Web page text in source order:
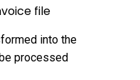
file
into the
processed